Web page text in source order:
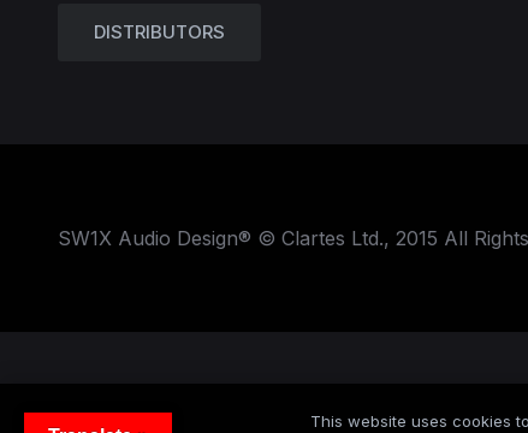
DISTRIBUTORS
SW1X Audio Design® © Clartes Ltd., 2015 All
This website uses cookies